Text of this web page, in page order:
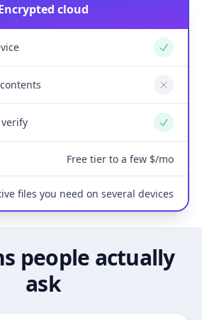
cloud
Yes
No
Yes
Free tier to a few $/mo
files you need on several devices
people actually
ask